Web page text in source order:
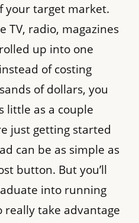
your target market.
TV, radio, magazines
up into one
of costing
of dollars, you
little as a couple
just getting started
can be as simple as
button. But you’ll
into running
take advantage